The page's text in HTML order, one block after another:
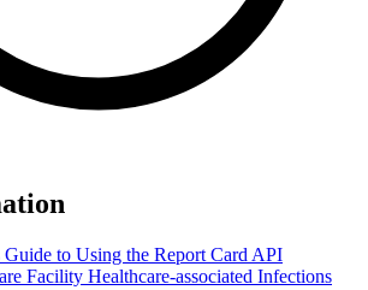
Guide to Using the Report Card API
Facility Healthcare-associated Infections